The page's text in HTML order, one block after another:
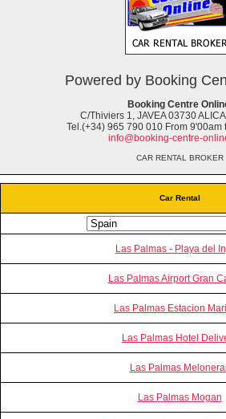
Car Rental
Las Palmas - Playa del
Las Palmas Airport Gran
Las Palmas Estacion
Las Palmas Hotel
Las Palmas
Las Palmas Mogan
Powered by Booking
Booking Centre
C/Thiviers 1, JAVEA 03730
Tel.(+34) 965 790 010 From 9'00am
info@booking-centre-
CAR RENTAL BROKER